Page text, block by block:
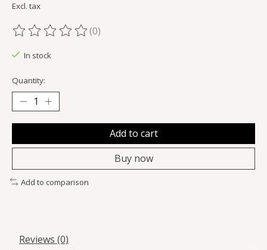
Excl. tax
The rating of this product is
(0)
In stock
Quantity:
Add to cart
Buy now
Add to comparison
Reviews (0)